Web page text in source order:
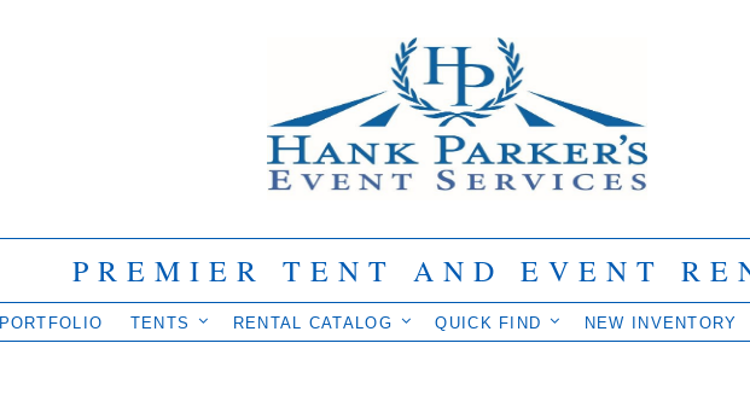
PREMIER TENT AND EVENT
PORTFOLIO TENTS RENTAL CATALOG QUICK FIND NEW INVENTORY